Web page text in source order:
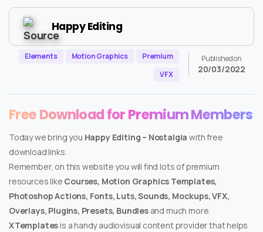
Happy Editing
Elements Motion Graphics
Premium
VFX
Published on
20/03/2022
Free Download for Premium Members
Today we bring you Happy Editing – Nostalgia with free
download links.
Remember, on this website you will find lots of premium
resources like Courses, Motion Graphics Templates,
Photoshop Actions, Fonts, Luts, Sounds, Mockups, VFX,
Overlays, Plugins, Presets, Bundlesand much more.
XTemplates is a handy audiovisual content provider that helps